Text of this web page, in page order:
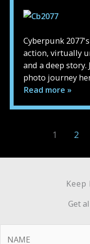
Cyberpunk
action, virtually
and a deep story.
photo journey
Read more »
1 2
Get
Name *